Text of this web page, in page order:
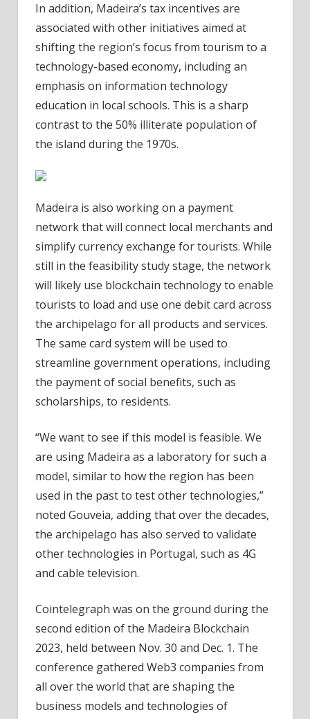
In addition, Madeira’s tax incentives are
associated with other initiatives aimed at
shifting the region’s focus from tourism to a
technology-based economy, including an
emphasis on information technology
education in local schools. This is a sharp
contrast to the 50% illiterate population of
the island during the 1970s.
Madeira is also working on a payment
network that will connect local merchants and
simplify currency exchange for tourists. While
still in the feasibility study stage, the network
will likely use blockchain technology to enable
tourists to load and use one debit card across
the archipelago for all products and services.
The same card system will be used to
streamline government operations, including
the payment of social benefits, such as
scholarships, to residents.
“We want to see if this model is feasible. We
are using Madeira as a laboratory for such a
model, similar to how the region has been
used in the past to test other technologies,”
noted Gouveia, adding that over the decades,
the archipelago has also served to validate
other technologies in Portugal, such as 4G
and cable television.
Cointelegraph was on the ground during the
second edition of the Madeira Blockchain
2023, held between Nov. 30 and Dec. 1. The
conference gathered Web3 companies from
all over the world that are shaping the
business models and technologies of